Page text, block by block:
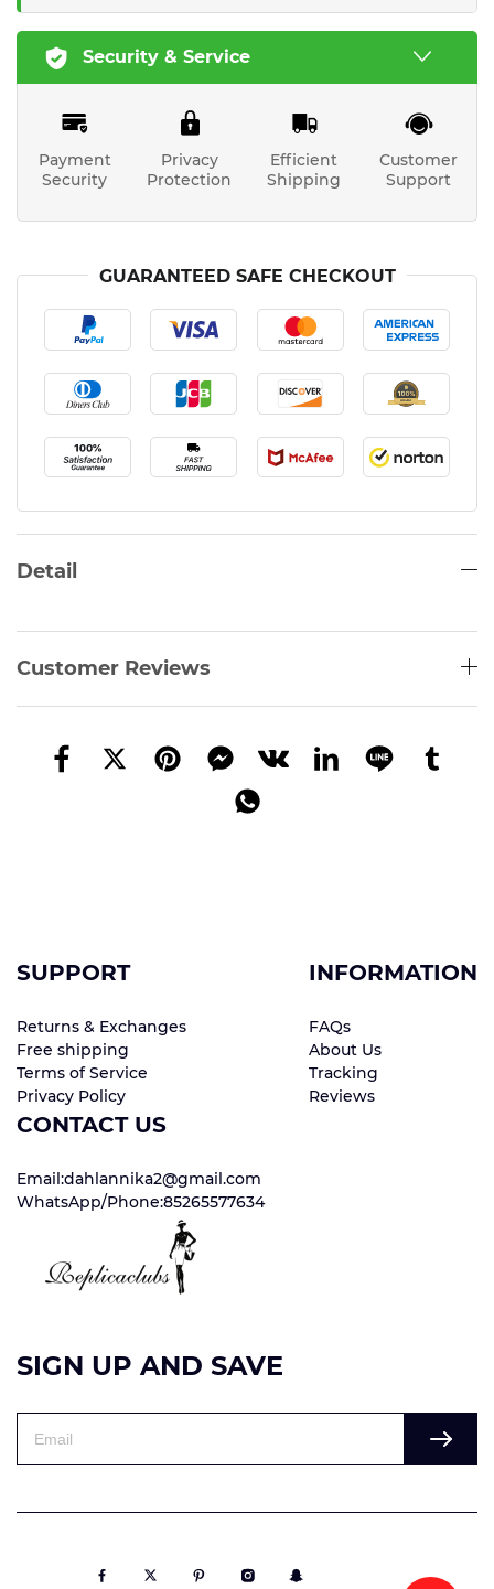
Security & Service
Payment
Security
Privacy
Protection
Efficient
Shipping
Customer
Support
GUARANTEED SAFE CHECKOUT
Detail
Customer Reviews
SUPPORT
Returns & Exchanges
Free shipping
Terms of Service
Privacy Policy
INFORMATION
FAQs
About Us
Tracking
Reviews
CONTACT US
Email:dahlannika2@gmail.com
WhatsApp/Phone:85265577634
SIGN UP AND SAVE